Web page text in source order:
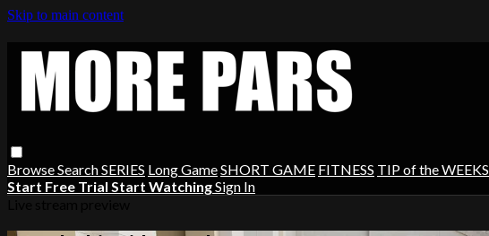
Skip to main content
BrowseSearchSERIES Long GameSHORT GAME FITNESS TIP of the WEEKS
Start Free Trial Start WatchingSign In